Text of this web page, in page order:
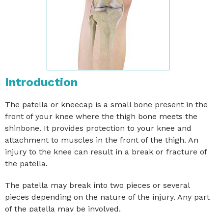
Introduction
The patella or kneecap is a small bone present in the
front of your knee where the thigh bone meets the
shinbone. It provides protection to your knee and
attachment to muscles in the front of the thigh. An
injury to the knee can result in a break or fracture of
the patella.
The patella may break into two pieces or several
pieces depending on the nature of the injury. Any part
of the patella may be involved.